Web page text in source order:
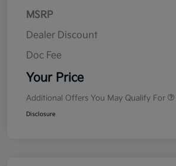
MSRP
Dealer Discount
Doc Fee
Your Price
Additional Offers You May Qualify For
Disclosure